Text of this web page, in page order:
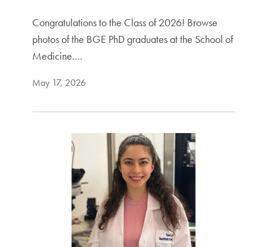
Congratulations to the Class of 2026! Browse
photos of the BGE PhD graduates at the School of
Medicine.…
May 17, 2026